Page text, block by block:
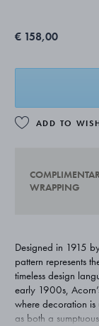
€ 158,00
ADD TO
WRAPPING
Designed in 1915
pattern represents
timeless design
early 1900s,
where decoration is
as both a